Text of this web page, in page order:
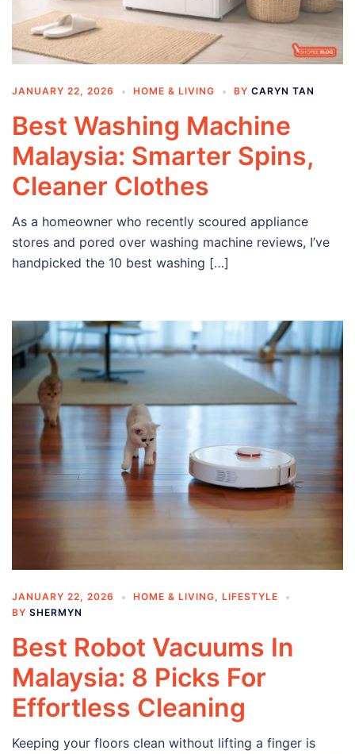
JANUARY 22, 2026 HOME & LIVING BY CARYN TAN
Best Washing Machine
Malaysia: Smarter Spins,
Cleaner Clothes
As a homeowner who recently scoured appliance
stores and pored over washing machine reviews, I’ve
handpicked the 10 best washing […]
JANUARY 22, 2026 HOME & LIVING
LIFESTYLE
BY SHERMYN
Best Robot Vacuums In
Malaysia: 8 Picks For
Effortless Cleaning
Keeping your floors clean without lifting a finger is